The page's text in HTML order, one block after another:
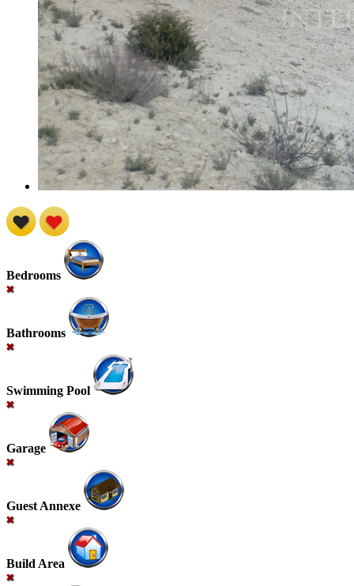
Bedrooms
Bathrooms
Swimming Pool
Garage
Guest Annexe
Build Area